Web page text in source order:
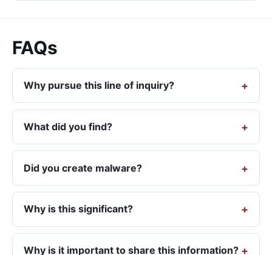
FAQs
Why pursue this line of inquiry?
What did you find?
Did you create malware?
Why is this significant?
Why is it important to share this information?